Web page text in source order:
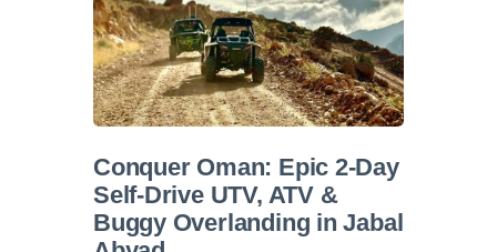
English
Conquer Oman: Epic 2-Day
Self-Drive UTV, ATV &
Buggy Overlanding in Jabal